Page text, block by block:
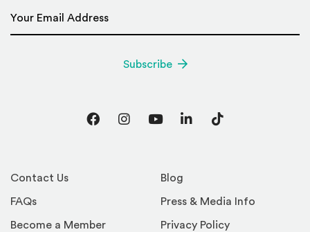
Contact Us
FAQs
Become a Member
Blog
Press & Media Info
Privacy Policy
Subscribe
FacebookInstagram
YouTubeLinkedInTikTok